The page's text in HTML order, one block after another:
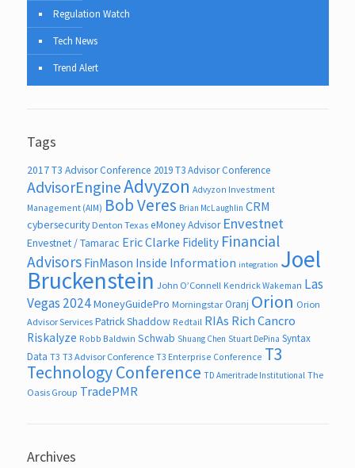
Regulation Watch
Tech News
Trend Alert
Tags
2017 T3 Advisor Conference 2019 T3 Advisor Conference
AdvisorEngineAdvyzon Advyzon Investment
Management (AIM) Bob Veres Brian McLaughlin CRM
cybersecurity Denton Texas eMoney Advisor Envestnet
Envestnet / Tamarac Eric Clarke Fidelity Financial
Advisors FinMason Inside Information integration Joel
Bruckenstein John O’Connell Kendrick Wakeman Las
Vegas 2024MoneyGuidePro Morningstar Oranj Orion Orion
Advisor Services Patrick Shaddow Redtail RIAs Rich Cancro
Riskalyze Robb Baldwin Schwab Shuang Chen Stuart DePina Syntax
Data T3 T3 Advisor Conference T3 Enterprise Conference T3
Technology Conference TD Ameritrade Institutional The
Oasis Group TradePMR
Archives